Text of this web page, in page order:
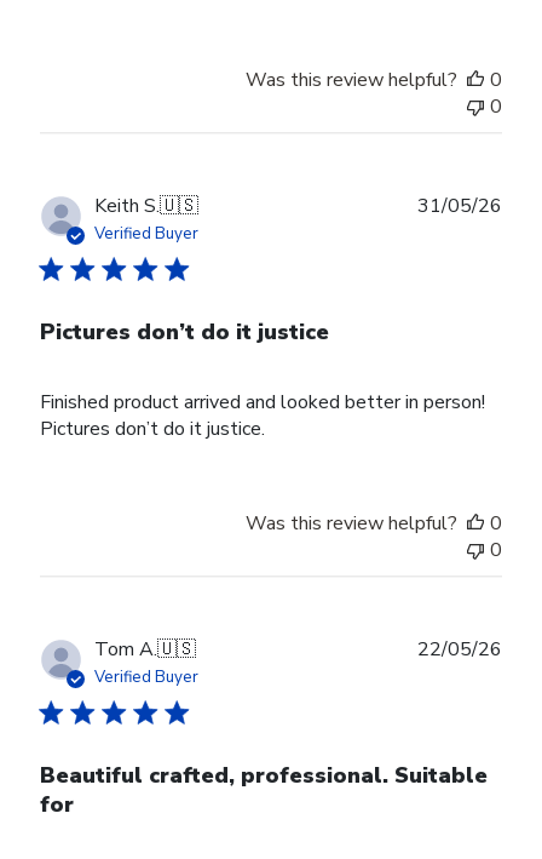
Was this review helpful?
0
0
Keith S.🇺🇸
Verified Buyer
Pictures don’t do it justice
Finished product arrived and looked better in person!
Pictures don’t do it justice.
31/05/26
Was this review helpful?
0
0
Tom A.🇺🇸
Verified Buyer
Beautiful crafted, professional. Suitable
for
22/05/26